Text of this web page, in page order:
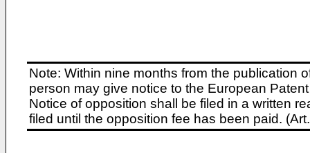
Note: Within nine months from the publication
person may give notice to the European
Notice of opposition shall be filed in a written
filed until the opposition fee has been paid.